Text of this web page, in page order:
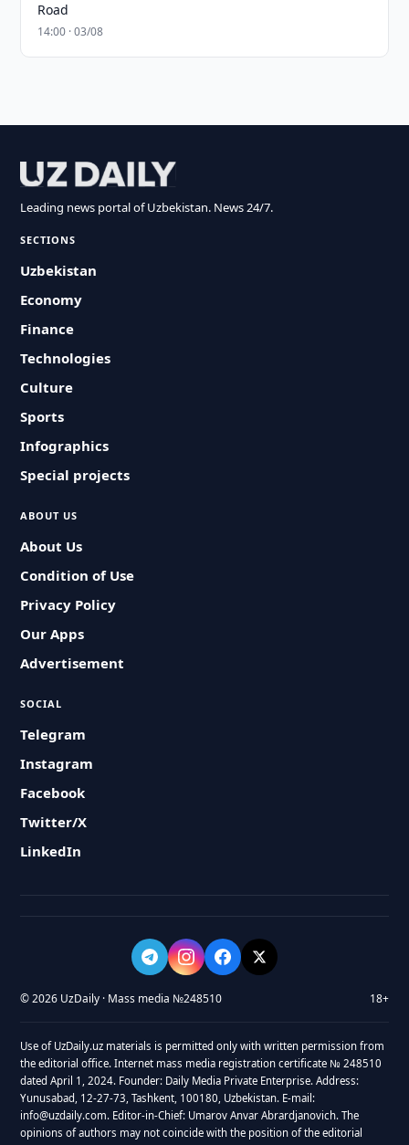
Road
14:00 · 03/08
Leading news portal of Uzbekistan. News 24/7.
SECTIONS
Uzbekistan
Economy
Finance
Technologies
Culture
Sports
Infographics
Special projects
ABOUT US
About Us
Condition of Use
Privacy Policy
Our Apps
Advertisement
SOCIAL
Telegram
Instagram
Facebook
Twitter/X
LinkedIn
© 2026 UzDaily · Mass media №248510 18+
Use of UzDaily.uz materials is permitted only with written permission from
the editorial office. Internet mass media registration certificate № 248510
dated April 1, 2024. Founder: Daily Media Private Enterprise. Address:
Yunusabad, 12-27-73, Tashkent, 100180, Uzbekistan. E-mail:
info@uzdaily.com. Editor-in-Chief: Umarov Anvar Abrardjanovich. The
opinions of authors may not coincide with the position of the editorial